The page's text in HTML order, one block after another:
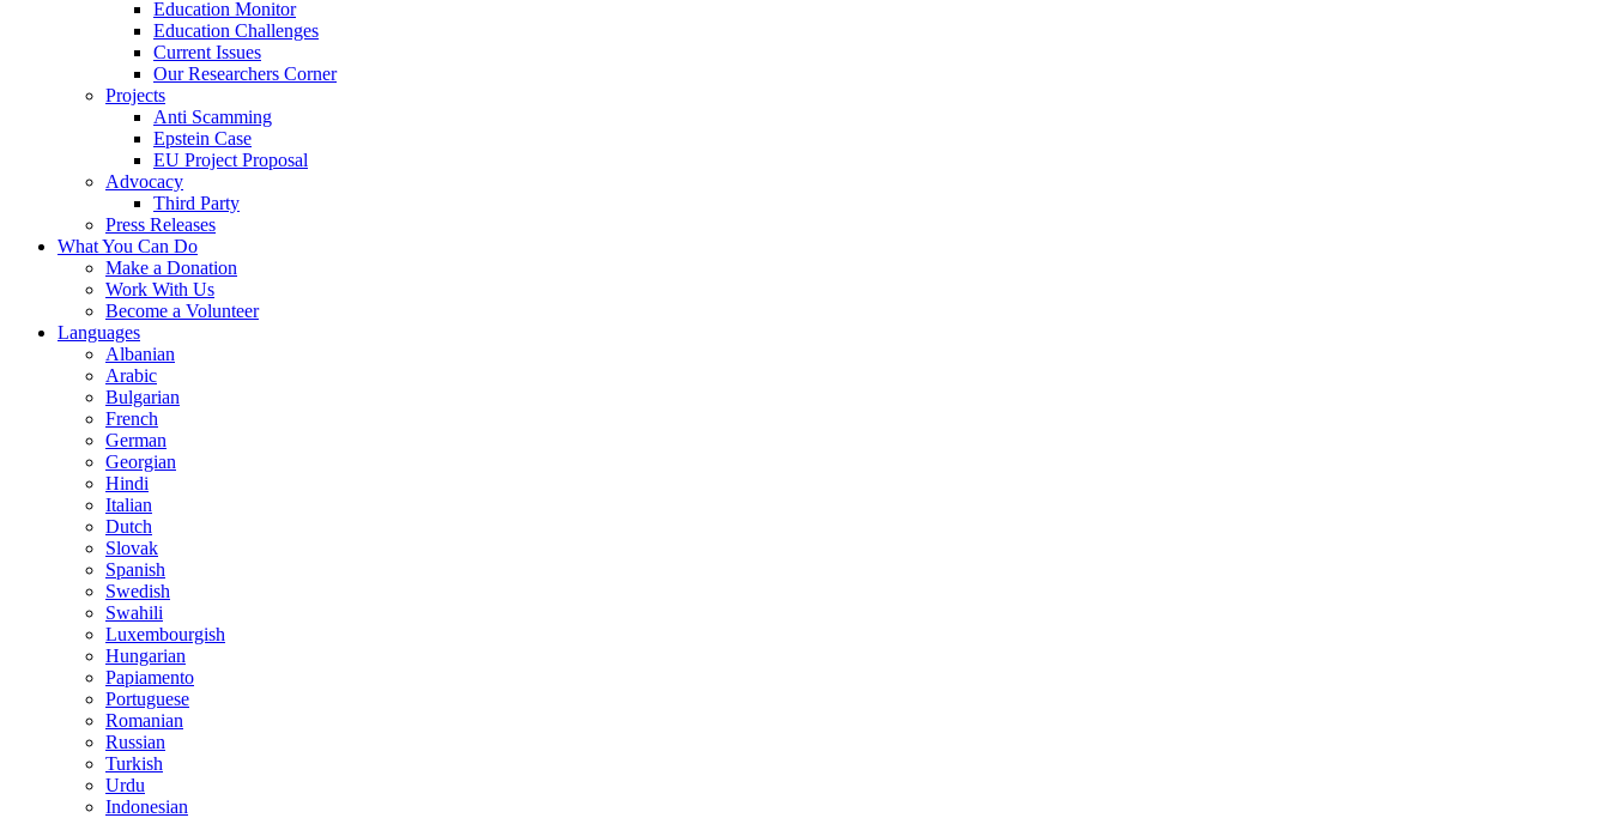
Education Monitor
Education Challenges
Current Issues
Our Researchers Corner
Projects
Anti Scamming
Epstein Case
EU Project Proposal
Advocacy
Third Party
Press Releases
What You Can Do
Make a Donation
Work With Us
Become a Volunteer
Languages
Albanian
Arabic
Bulgarian
French
German
Georgian
Hindi
Italian
Dutch
Slovak
Spanish
Swedish
Swahili
Luxembourgish
Hungarian
Papiamento
Portuguese
Romanian
Russian
Turkish
Urdu
Indonesian